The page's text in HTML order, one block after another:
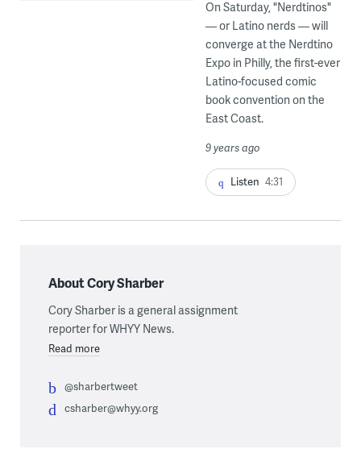
On Saturday, "Nerdtinos"
— or Latino nerds — will
converge at the Nerdtino
Expo in Philly, the first-ever
Latino-focused comic
book convention on the
East Coast.
9 years ago
Listen 4:31
About Cory Sharber
Cory Sharber is a general assignment
reporter for WHYY News.
Read more
@sharbertweet
csharber@whyy.org